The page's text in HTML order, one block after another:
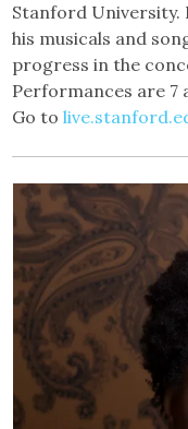
Stanford University.
his musicals and
progress in the
Performances are 7
Go to